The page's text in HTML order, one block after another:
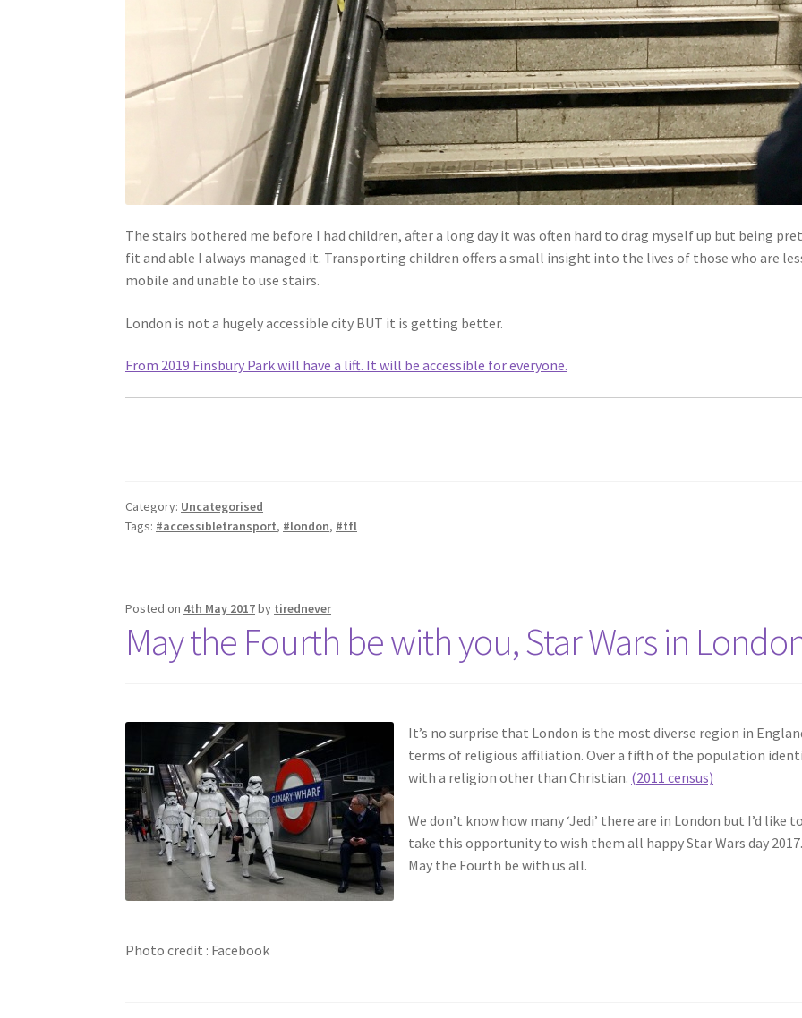
The stairs bothered me before I had children, after a long day it was often hard to drag myself up but being
fit and able I always managed it. Transporting children offers a small insight into the lives of those who are
mobile and unable to use stairs.
London is not a hugely accessible city BUT it is getting better.
From 2019 Finsbury Park will have a lift. It will be accessible for everyone.
Category: Uncategorised
Tags: #accessibletransport, #london, #tfl
Posted on 4th May 2017by tirednever
May the Fourth be with you, Star Wars in
It’s no surprise that London is the most diverse region in
terms of religious affiliation. Over a fifth of the population
with a religion other than Christian. (2011 census)
We don’t know how many ‘Jedi’ there are in London but I’d like
take this opportunity to wish them all happy Star Wars day
May the Fourth be with us all.
Photo credit : Facebook